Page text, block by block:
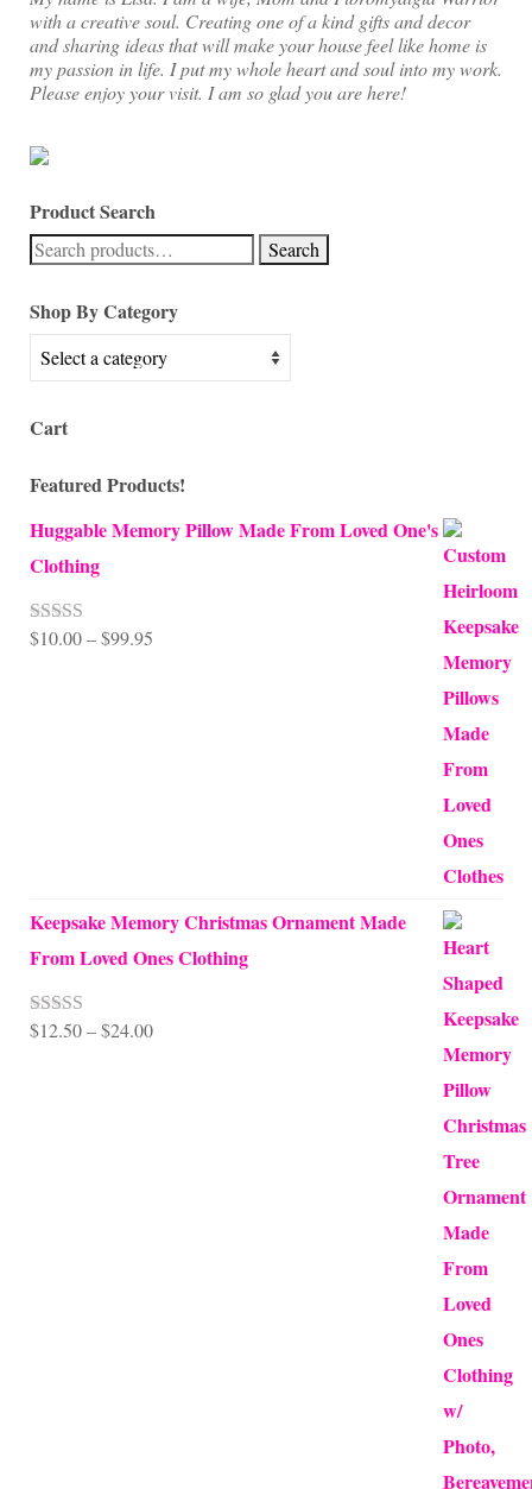
with a creative soul. Creating one of a kind gifts and decor
and sharing ideas that will make your house feel like home is
my passion in life. I put my whole heart and soul into my work.
Please enjoy your visit. I am so glad you are here!
Product Search
Search
for:
Search
Shop By Category
Cart
Featured Products!
Huggable Memory Pillow Made From Loved One's
Clothing
Rated5.00
$10.00–$99.95
Keepsake Memory Christmas Ornament Made
From Loved Ones Clothing
Rated5.00
$12.50–$24.00Price